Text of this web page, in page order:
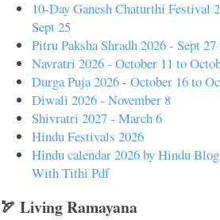
10-Day Ganesh Chaturthi Festival
Sept 25
Pitru Paksha Shradh 2026 - Sept
Navratri 2026 - October 11 to
Durga Puja 2026 - October 16 to
Diwali 2026 - November 8
Shivratri 2027 - March 6
Hindu Festivals 2026
Hindu calendar 2026 by Hindu
With Tithi Pdf
🏹 Living Ramayana